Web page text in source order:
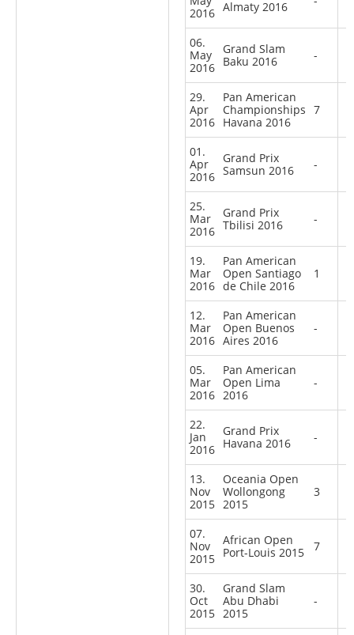
2016 Almaty 2016
06.
May
2016
Grand Slam
Baku 2016
-
29.
Apr
2016
Pan American
Championships
Havana 2016
7
01.
Apr
2016
Grand Prix
Samsun 2016
-
25.
Mar
2016
Grand Prix
Tbilisi 2016
-
19.
Mar
2016
Pan American
Open Santiago
de Chile 2016
1
12.
Mar
2016
Pan American
Open Buenos
Aires 2016
-
05.
Mar
2016
Pan American
Open Lima
2016
-
22.
Jan
2016
Grand Prix
Havana 2016
-
13.
Nov
2015
Oceania Open
Wollongong
2015
3
07.
Nov
2015
African Open
Port-Louis 2015
7
30.
Oct
2015
Grand Slam
Abu Dhabi
2015
-